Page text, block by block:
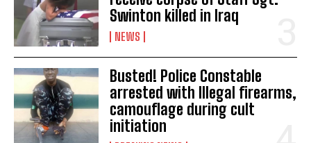
Swinton killed in Iraq
NEWS
Busted! Police Constable
arrested with Illegal firearms,
camouflage during cult
initiation